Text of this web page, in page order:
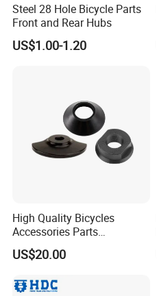
Steel 28 Hole Bicycle Parts
Front and Rear Hubs
US$1.00-1.20
High Quality Bicycles
Accessories Parts
Aluminum Gold Anodized
Hub Guard BMX Front
US$20.00